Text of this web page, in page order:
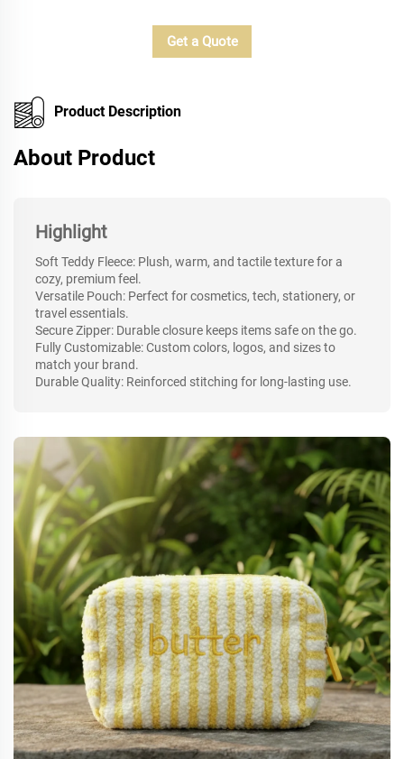
Get a Quote
Product Description
About Product
Highlight
Soft Teddy Fleece: Plush, warm, and tactile texture for a
cozy, premium feel.
Versatile Pouch: Perfect for cosmetics, tech, stationery, or
travel essentials.
Secure Zipper: Durable closure keeps items safe on the go.
Fully Customizable: Custom colors, logos, and sizes to
match your brand.
Durable Quality: Reinforced stitching for long-lasting use.